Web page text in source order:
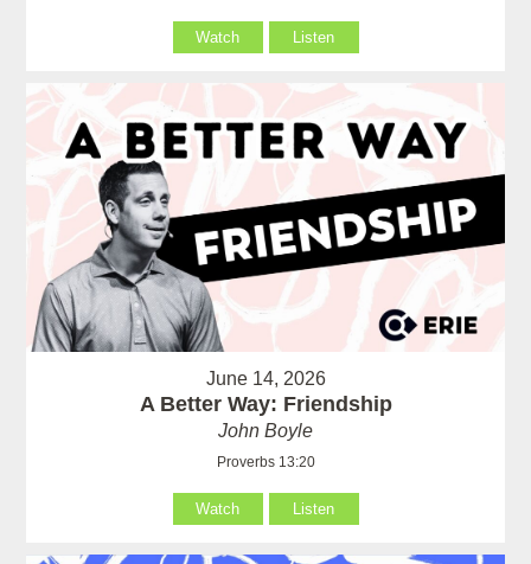
Watch Listen
June 14, 2026
A Better Way: Friendship
John Boyle
Proverbs 13:20
Watch Listen